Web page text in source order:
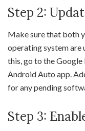
Step 2:
Make sure that both
operating system are
this, go to the
Android Auto app.
for any pending
Step 3: